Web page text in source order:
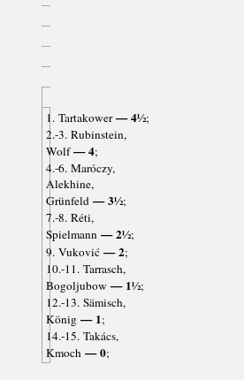
1. Tartakower— 4½;
2.-3. Rubinstein,
Wolf— 4;
4.-6. Maróczy,
Alekhine,
Grünfeld — 3½;
7.-8. Réti,
Spielmann — 2½;
9. Vuković — 2;
10.-11. Tarrasch,
Bogoljubow — 1½;
12.-13. Sämisch,
König — 1;
14.-15. Takács,
Kmoch — 0;